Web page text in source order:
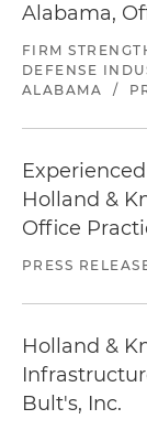
Alabama,
FIRM
DEFENSE
ALABAMA
/
Holland &
Office
PRESS
Holland &
Bult's, Inc.